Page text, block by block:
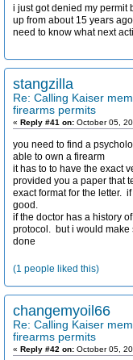
i just got denied my permit
up from about 15 years
need to know what next
stangzilla
Re: Calling Kaiser
firearms permits
« Reply #41 on: October 05,
you need to find a
able to own a firearm
it has to to have the exact
provided you a paper that
exact format for the letter.
good.
if the doctor has a history
protocol. but i would make
done
(1 people liked this)
changemyoil66
Re: Calling Kaiser
firearms permits
« Reply #42 on: October 05,